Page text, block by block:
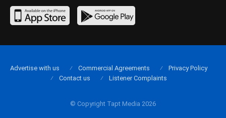
© Copyright Tapt Media 2026
Advertise with us Commercial Agreements
Privacy Policy
Contact us
Listener Complaints